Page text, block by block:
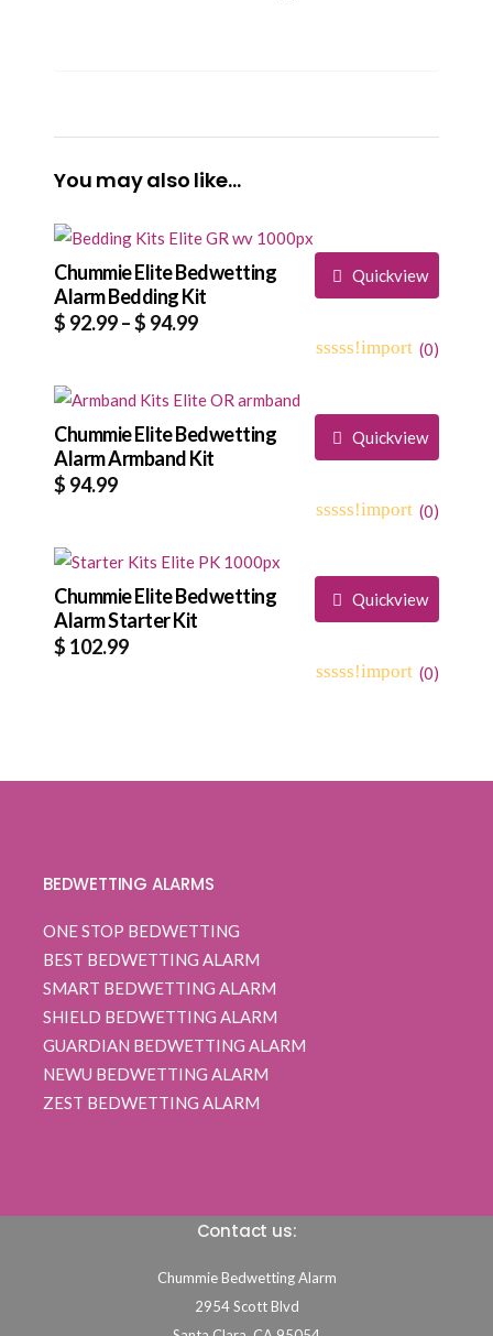
You may also like…
Quickview
Chummie Elite Bedwetting
Alarm Bedding Kit
$ 92.99–$ 94.99Price
through
$ 94.99
(0)
of
based
on
Quickview
Chummie Elite Bedwetting
Alarm Armband Kit
$ 94.99
(0)
of
based
on
Quickview
Chummie Elite Bedwetting
Alarm Starter Kit
$ 102.99
(0)
BEDWETTING ALARMS
ONE STOP BEDWETTING
BEST BEDWETTING ALARM
SMART BEDWETTING ALARM
SHIELD BEDWETTING ALARM
GUARDIAN BEDWETTING ALARM
NEWU BEDWETTING ALARM
ZEST BEDWETTING ALARM
Contact us:
Chummie Bedwetting Alarm
2954 Scott Blvd